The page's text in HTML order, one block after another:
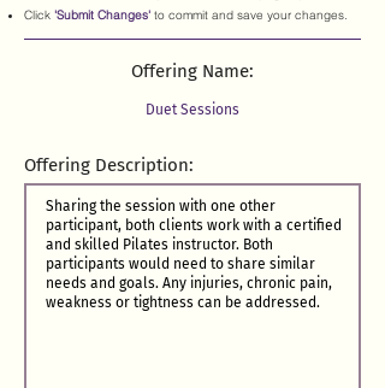
Click 'Submit Changes' to commit and save your changes.
Offering Name:
Offering Description: